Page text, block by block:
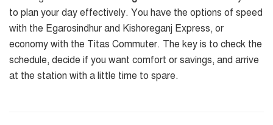
to plan your day effectively. You have the options of speed
with the Egarosindhur and Kishoreganj Express, or
economy with the Titas Commuter. The key is to check the
schedule, decide if you want comfort or savings, and arrive
at the station with a little time to spare.